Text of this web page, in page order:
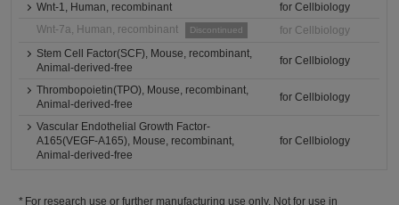
Wnt-1, Human, recombinant
for Cellbiology
Wnt-7a, Human, recombinant
Discontinued
for Cellbiology
Stem Cell Factor(SCF), Mouse, recombinant,
Animal-derived-free
for Cellbiology
Thrombopoietin(TPO), Mouse, recombinant,
Animal-derived-free
for Cellbiology
Vascular Endothelial Growth Factor-
A165(VEGF-A165), Mouse, recombinant,
Animal-derived-free
for Cellbiology
For research use or further manufacturing use only. Not for use in